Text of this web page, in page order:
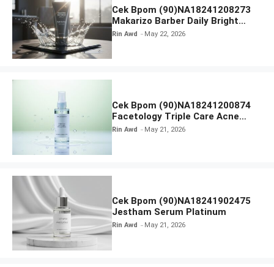
Cek Bpom (90)NA18241208273
Makarizo Barber Daily Bright
Radiance Face Wash
Rin Awd May 22, 2026
Cek Bpom (90)NA18241200874
Facetology Triple Care Acne
Calm Micellar Water
Rin Awd May 21, 2026
Cek Bpom (90)NA18241902475
Jestham Serum Platinum
Rin Awd May 21, 2026